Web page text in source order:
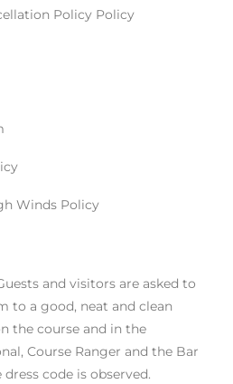
Policy Policy
Winds Policy
and visitors are asked to
to a good, neat and clean
the course and in the
Course Ranger and the Bar
code is observed.